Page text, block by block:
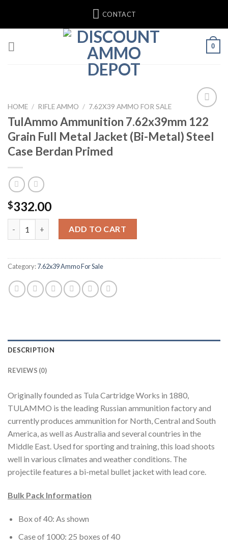
content
CONTACT
0
Add to wishlist
HOME / RIFLE AMMO / 7.62X39 AMMO FOR SALE
TulAmmo Ammunition 7.62x39mm 122
Grain Full Metal Jacket (Bi-Metal) Steel
Case Berdan Primed
$332.00
TulAmmo Ammunition 7.62x39mm 122 Grain Full Metal Jacket
ADD TO CART
Category:7.62x39 Ammo For Sale
DESCRIPTION
REVIEWS (0)
Originally founded as Tula Cartridge Works in 1880,
TULAMMO is the leading Russian ammunition factory and
currently produces ammunition for North, Central and South
America, as well as Australia and several countries in the
Middle East. Used for sporting and training, this load shoots
well in various climates and weather conditions. The
projectile features a bi-metal bullet jacket with lead core.
Bulk Pack Information
Box of 40: As shown
Case of 1000: 25 boxes of 40